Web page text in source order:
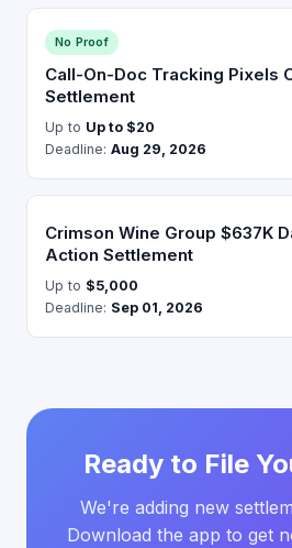
No Proof
Call-On-Doc Tracking Pixels
Settlement
Up to Up to $20
Deadline: Aug 29, 2026
Crimson Wine Group $637K
Action Settlement
Up to $5,000
Deadline: Sep 01, 2026
Ready to File
We're adding new
Download the app to get